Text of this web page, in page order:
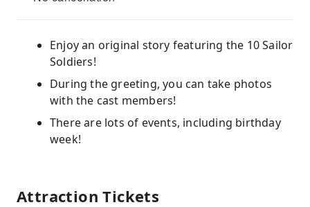
Enjoy an original story featuring the 10 Sailor
Soldiers!
During the greeting, you can take photos
with the cast members!
There are lots of events, including birthday
week!
Attraction Tickets